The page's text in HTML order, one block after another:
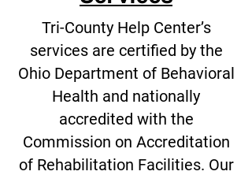
Tri-County Help Center’s
services are certified by the
Ohio Department of Behavioral
Health and nationally
accredited with the
Commission on Accreditation
of Rehabilitation Facilities. Our